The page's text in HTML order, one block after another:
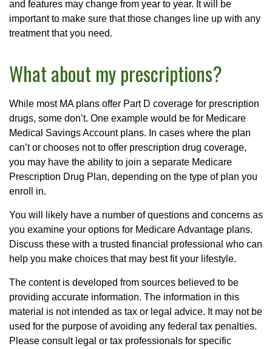
and features may change from year to year. It will be
important to make sure that those changes line up with any
treatment that you need.
What about my prescriptions?
While most MA plans offer Part D coverage for prescription
drugs, some don’t. One example would be for Medicare
Medical Savings Account plans. In cases where the plan
can’t or chooses not to offer prescription drug coverage,
you may have the ability to join a separate Medicare
Prescription Drug Plan, depending on the type of plan you
enroll in.
You will likely have a number of questions and concerns as
you examine your options for Medicare Advantage plans.
Discuss these with a trusted financial professional who can
help you make choices that may best fit your lifestyle.
The content is developed from sources believed to be
providing accurate information. The information in this
material is not intended as tax or legal advice. It may not be
used for the purpose of avoiding any federal tax penalties.
Please consult legal or tax professionals for specific